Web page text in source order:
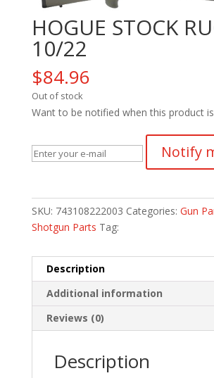
HOGUE STOCK
10/22
$84.96
Out of stock
Want to be notified when this product
Notify
SKU: 743108222003 Categories: Gun
Shotgun Parts Tag:
Description
Additional information
Reviews (0)
Description